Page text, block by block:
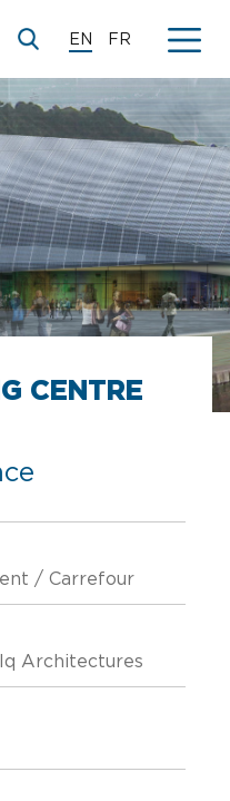
EN FR
CENTRE
/ Carrefour
Architectures